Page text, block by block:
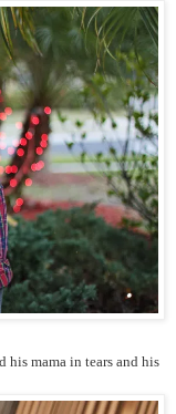
his mama in tears and his